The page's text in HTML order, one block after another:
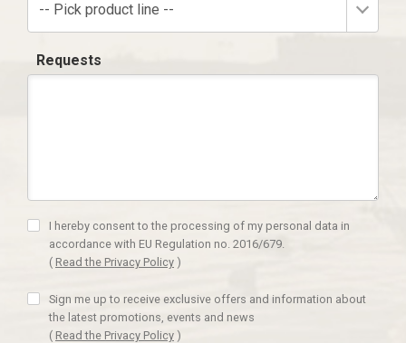
-- Pick product line --
Requests
I hereby consent to the processing of my personal data in
accordance with EU Regulation no. 2016/679.
( Read the Privacy Policy )
Sign me up to receive exclusive offers and information about
the latest promotions, events and news
( Read the Privacy Policy )